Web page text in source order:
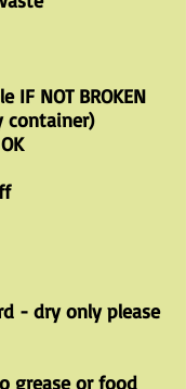
IF NOT BROKEN
container)
- dry only please
grease or food